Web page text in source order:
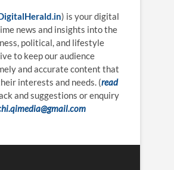
) is your digital
news and insights into the
political, and lifestyle
to keep our audience
and accurate content that
interests and needs. (read
and suggestions or enquiry